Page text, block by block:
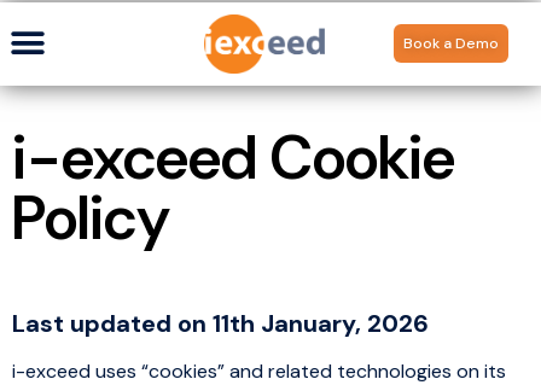
Book a Demo
i-exceed Cookie
Policy
Last updated on 11th January, 2026
i-exceed uses “cookies” and related technologies on its